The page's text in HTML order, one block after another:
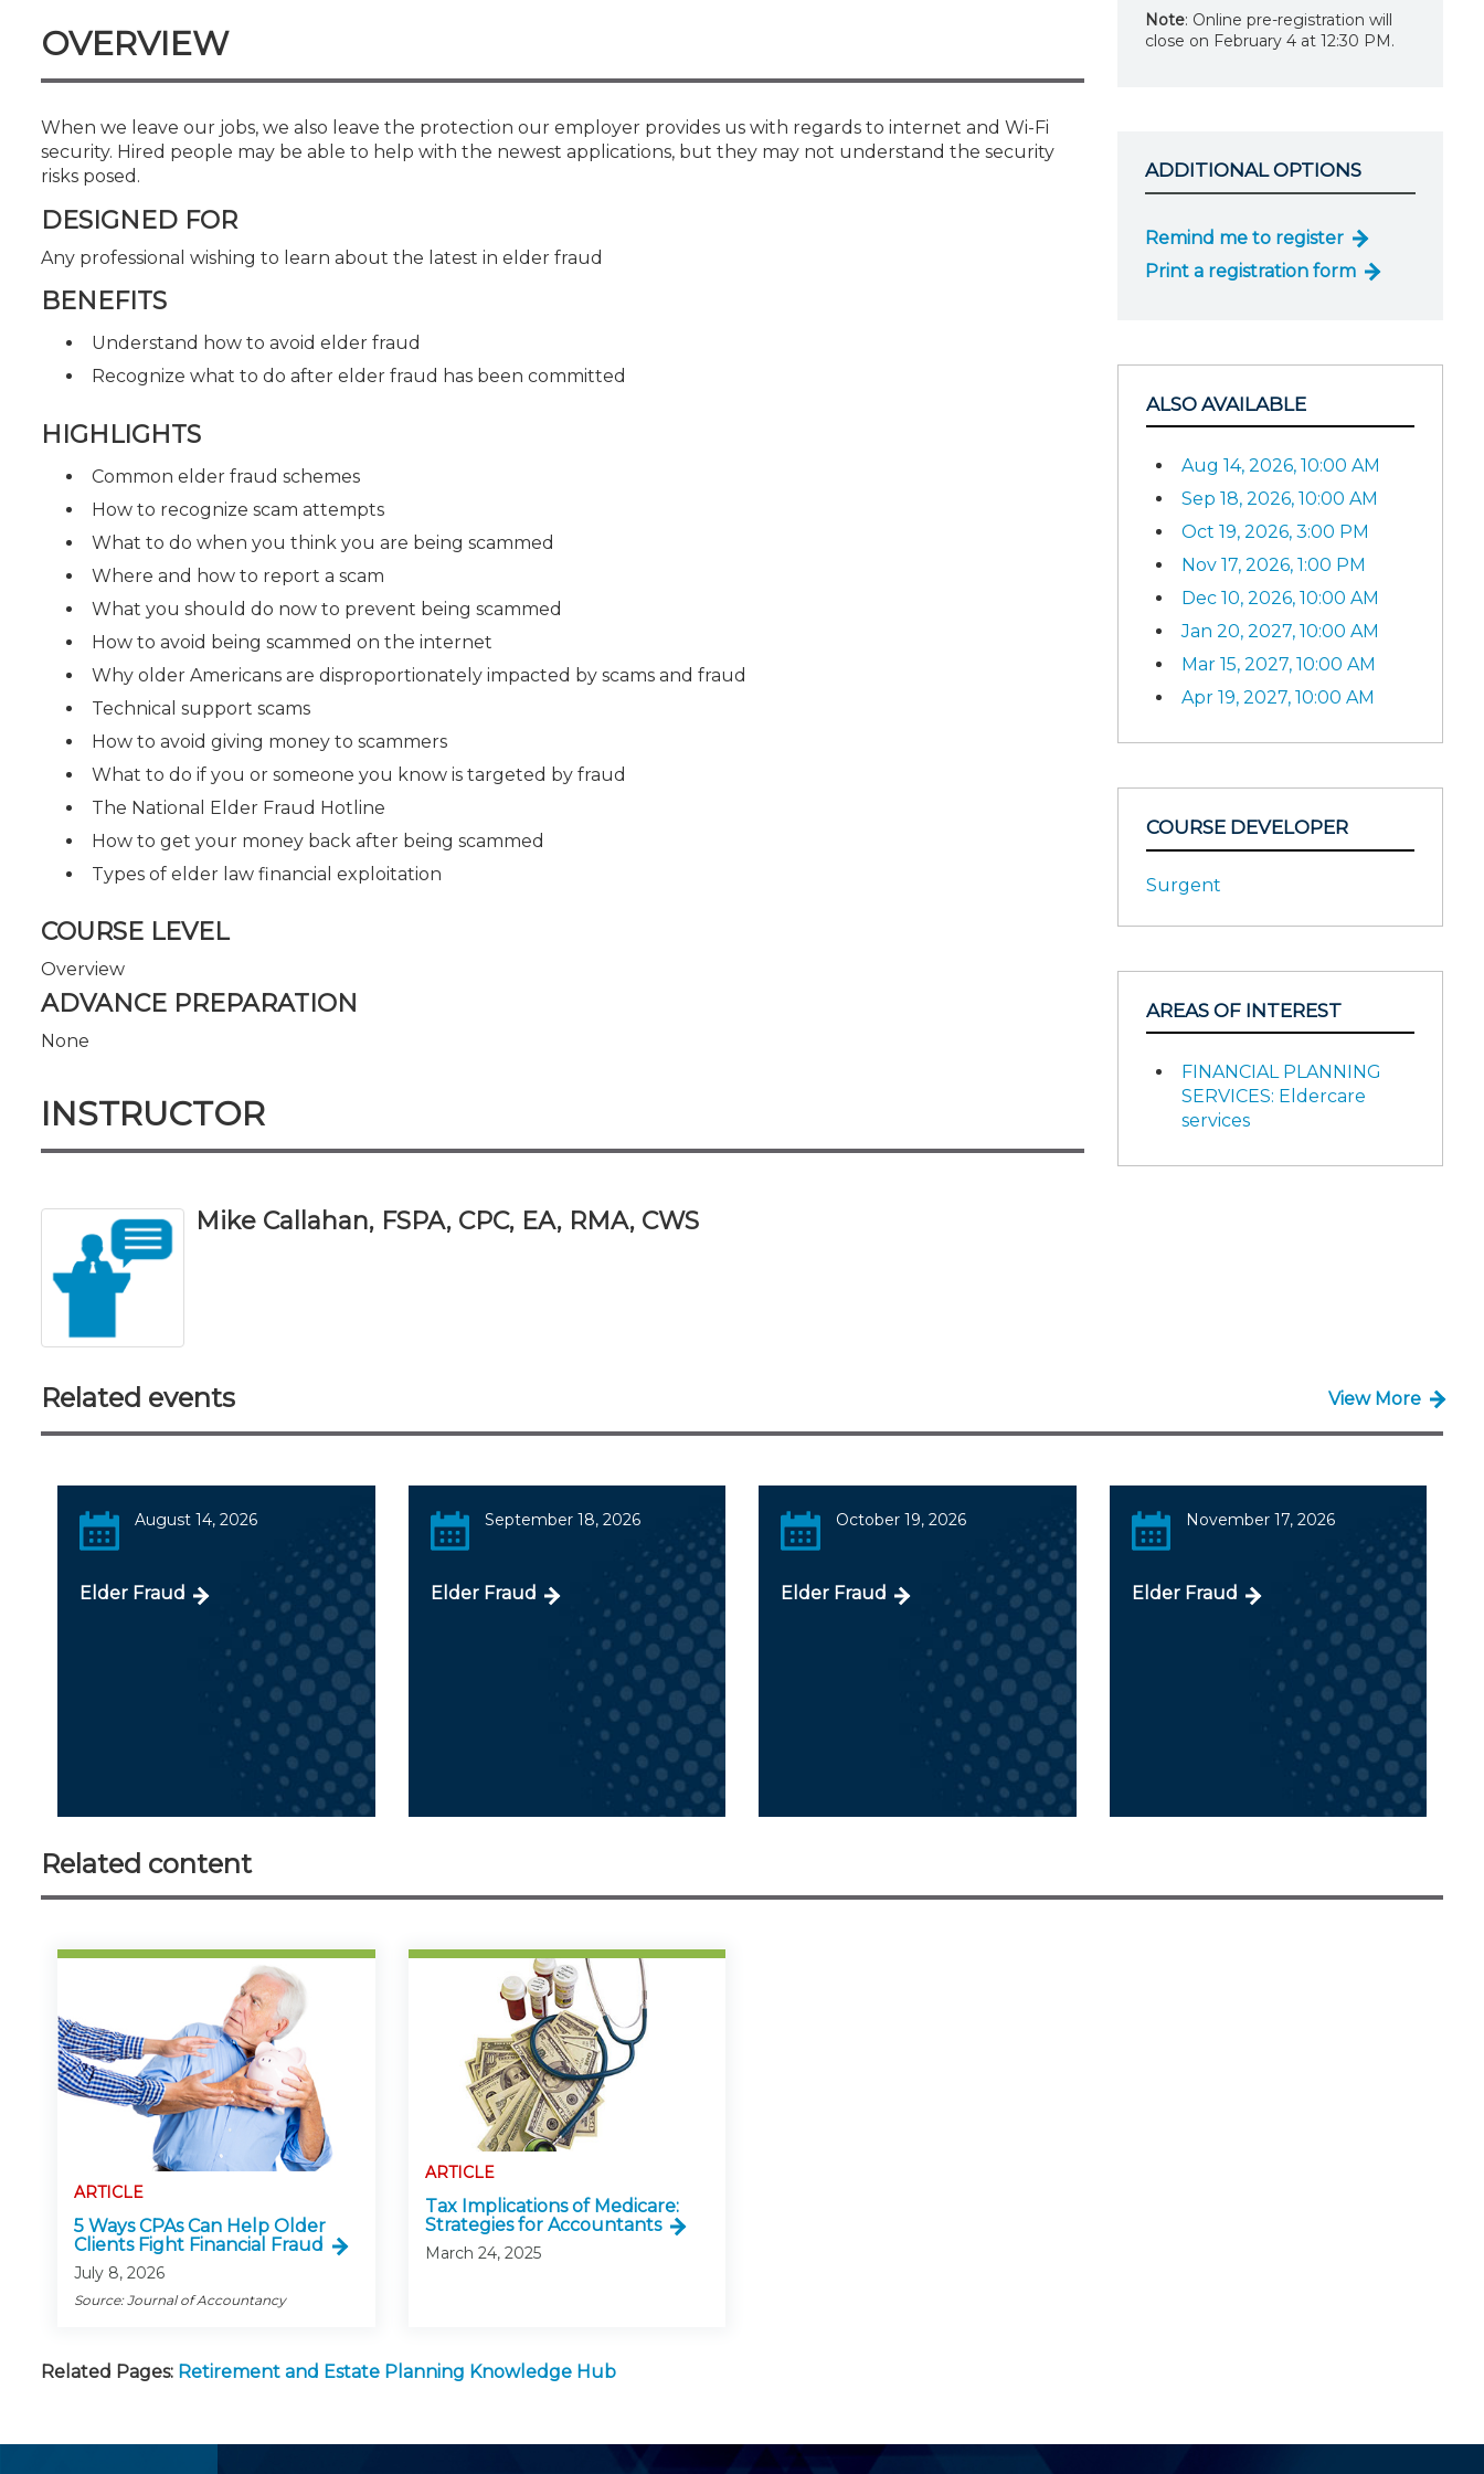
CPE Policies
OVERVIEW
When we leave our jobs, we also leave the protection our employer provides us with regards to internet and Wi-Fi
security. Hired people may be able to help with the newest applications, but they may not understand the security
risks posed.
DESIGNED FOR
Any professional wishing to learn about the latest in elder fraud
BENEFITS
Understand how to avoid elder fraud
Recognize what to do after elder fraud has been committed
HIGHLIGHTS
Common elder fraud schemes
How to recognize scam attempts
What to do when you think you are being scammed
Where and how to report a scam
What you should do now to prevent being scammed
How to avoid being scammed on the internet
Why older Americans are disproportionately impacted by scams and fraud
Technical support scams
How to avoid giving money to scammers
What to do if you or someone you know is targeted by fraud
The National Elder Fraud Hotline
How to get your money back after being scammed
Types of elder law financial exploitation
COURSE LEVEL
Overview
ADVANCE PREPARATION
None
INSTRUCTOR
Mike Callahan, FSPA, CPC, EA, RMA, CWS
Note: Online pre-registration will
close on February 4 at 12:30 PM.
ADDITIONAL OPTIONS
Remind me to register
Print a registration form
ALSO AVAILABLE
Aug 14, 2026, 10:00 AM
Sep 18, 2026, 10:00 AM
Oct 19, 2026, 3:00 PM
Nov 17, 2026, 1:00 PM
Dec 10, 2026, 10:00 AM
Jan 20, 2027, 10:00 AM
Mar 15, 2027, 10:00 AM
Apr 19, 2027, 10:00 AM
COURSE DEVELOPER
Surgent
AREAS OF INTEREST
FINANCIAL PLANNING
SERVICES: Eldercare
services
Related events View More
August 14, 2026
Elder Fraud
September 18, 2026
Elder Fraud
October 19, 2026
Elder Fraud
November 17, 2026
Elder Fraud
Related content
ARTICLE
5 Ways CPAs Can Help Older
Clients Fight Financial Fraud
July 8, 2026
Source: Journal of Accountancy
ARTICLE
Tax Implications of Medicare:
Strategies for Accountants
March 24, 2025
Related Pages: Retirement and Estate Planning Knowledge Hub